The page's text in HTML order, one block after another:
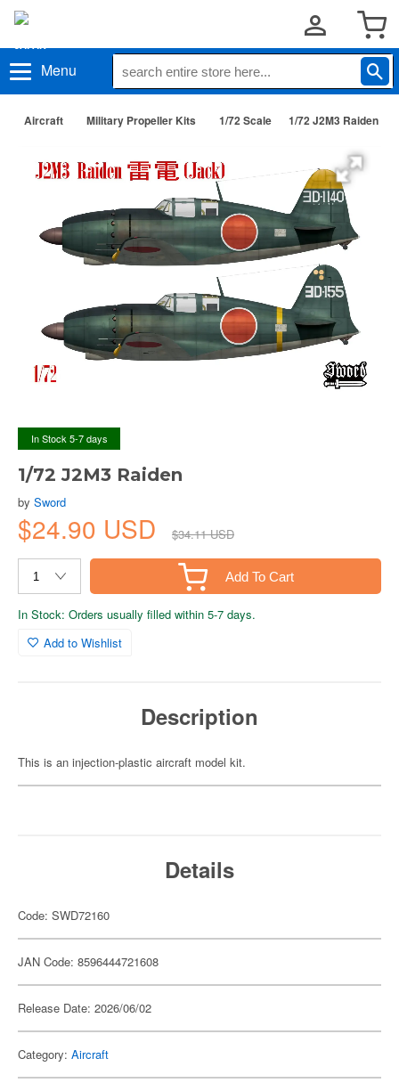
Menu
Aircraft Military Propeller Kits 1/72 Scale 1/72 J2M3 Raiden
In Stock 5-7 days
1/72 J2M3 Raiden
by Sword
$24.90 USD $34.11 USD
Add To Cart
In Stock: Orders usually filled within 5-7 days.
Add to Wishlist
Description
This is an injection-plastic aircraft model kit.
Details
Code: SWD72160
JAN Code: 8596444721608
Release Date: 2026/06/02
Category: Aircraft